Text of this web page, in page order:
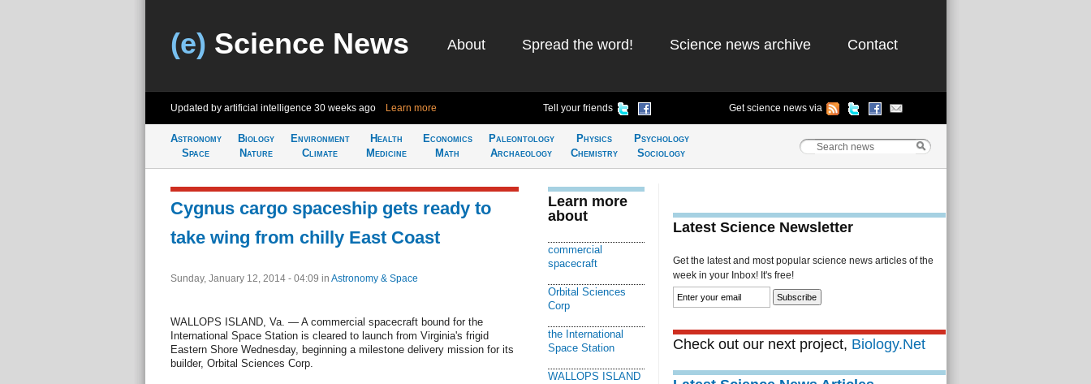
(e) Science News About Spread the word! Science news archive Contact
Updated by artificial intelligence 30 weeks ago Learn more Tell your friends Get science news via
Astronomy
Space
Biology
Nature
Environment
Climate
Health
Medicine
Economics
Math
Paleontology
Archaeology
Physics
Chemistry
Psychology
Sociology
Cygnus cargo spaceship gets ready to
take wing from chilly East Coast
Sunday, January 12, 2014 - 04:09 in Astronomy & Space
WALLOPS ISLAND, Va. — A commercial spacecraft bound for the
International Space Station is cleared to launch from Virginia's frigid
Eastern Shore Wednesday, beginning a milestone delivery mission for its
builder, Orbital Sciences Corp.
Learn more
about
commercial
spacecraft
Orbital Sciences
Corp
the International
Space Station
WALLOPS ISLAND
Latest Science Newsletter
Get the latest and most popular science news articles of the
week in your Inbox! It's free!
Check out our next project, Biology.Net